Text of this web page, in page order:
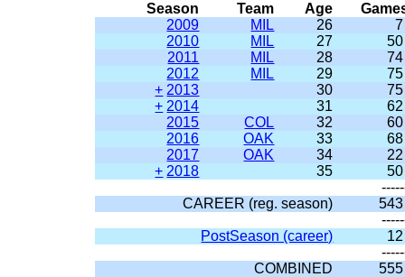
Season Team Age
2009
MIL 26
7
2010
MIL 27
50
2011
MIL 28
74
2012
MIL 29
75
+ 2013 30
75
+ 2014 31
62
2015
COL 32
60
2016
OAK 33
68
2017
OAK 34
22
+ 2018 35
50
CAREER (reg. season)
543
PostSeason (career)
12
COMBINED
555